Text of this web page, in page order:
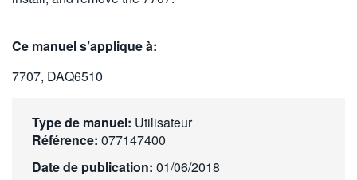
Ce manuel s’applique à:
7707, DAQ6510
Type de manuel: Utilisateur
Référence: 077147400
Date de publication: 01/06/2018